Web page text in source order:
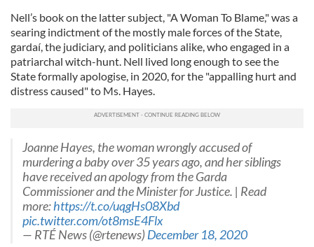
Nell’s book on the latter sub­ject, "A Woman To Blame," was a
searing indictment of the mostly male forces of the State,
gardaí, the judiciary, and politicians alike, who engaged in a
patriarchal witch-­hunt. Nell lived long enough to see the
State formally apologise, in 2020, for the "appall­ing hurt and
distress caused" to Ms. Hayes.
Joanne Hayes, the woman wrongly accused of
murdering a baby over 35 years ago, and her siblings
have received an apology from the Garda
Commissioner and the Minister for Justice. | Read
more:https://t.co/uqgHs08Xbd
pic.twitter.com/ot8msE4Flx
— RTÉ News (@rtenews)December 18, 2020